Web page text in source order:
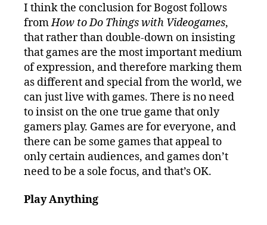
I think the conclusion for Bogost follows
fromHow to Do Things with Videogames,
that rather than double-down on insisting
that games are the most important medium
of expression, and therefore marking them
as different and special from the world, we
can just live with games. There is no need
to insist on the one true game that only
gamers play. Games are for everyone, and
there can be some games that appeal to
only certain audiences, and games don’t
need to be a sole focus, and that’s OK.
Play Anything